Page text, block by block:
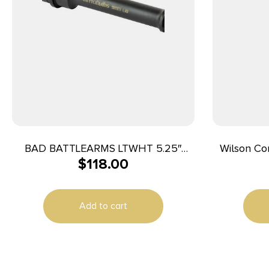
BAD BATTLEARMS LTWHT 5.25″
9MM BRRL
$118.00
Add to cart
Wilson
Match Grade
Stainless
with